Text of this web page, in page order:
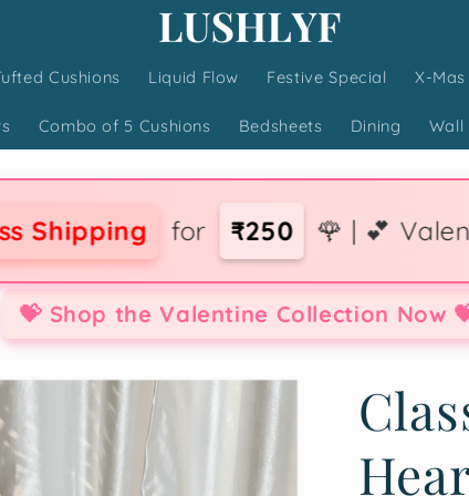
Cushions Liquid Flow Festive Special X-
Combo of 5 Cushions Bedsheets Dining Wall
₹250 🌹 | 💕 Valentine
💝 Shop the Valentine Collection Now